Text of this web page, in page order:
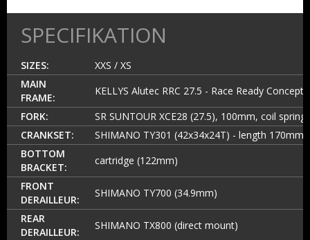
SPECIFIKATION
SIZES:
XXS / XS
MAIN
FRAME:
KELLYS Alutec RRC 27.5 - Race Ready Concept
FORK:
SR SUNTOUR XCE28 (27.5), 100mm, coil spring
CRANKSET:
SHIMANO TY301 (42x34x24T) - length 170mm
BOTTOM
BRACKET:
cartridge (122mm)
FRONT
DERAILLEUR:
SHIMANO TY700 (34.9mm)
REAR
DERAILLEUR:
SHIMANO TX800 (direct mount)